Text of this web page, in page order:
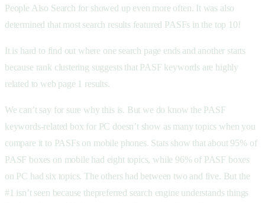
People Also Search for showed up even more often. It was also
determined that most search results featured PASFs in the top 10!
It is hard to find out where one search page ends and another starts
because rank clustering suggests that PASF keywords are highly
related to web page 1 results.
We can’t say for sure why this is. But we do know the PASF
keywords-related box for PC doesn’t show as many topics when you
compare it to PASFs on mobile phones. Stats show that about 95% of
PASF boxes on mobile had eight topics, while 96% of PASF boxes
on PC had six topics. The others had between two and five. But the
#1 isn’t seen because thepreferred search engine understands things